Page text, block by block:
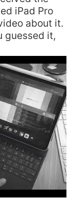
iPad Pro
about it.
guessed it,